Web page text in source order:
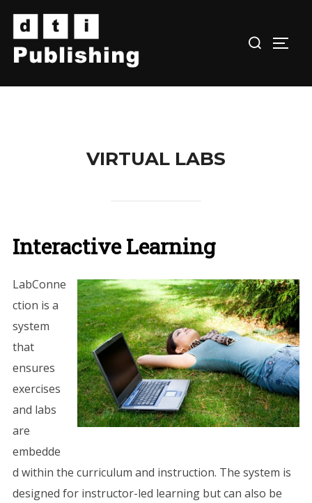
content
VIRTUAL LABS
Interactive Learning
LabConne
ction is a
system
that
ensures
exercises
and labs
are
embedde
d within the curriculum and instruction. The system is
designed for instructor-led learning but can also be